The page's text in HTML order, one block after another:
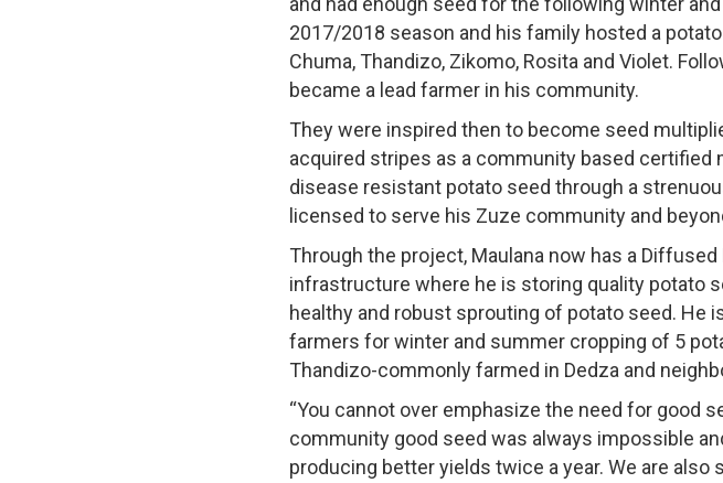
2017/2018 season and his family hosted a
Chuma, Thandizo, Zikomo, Rosita and Violet.
became a lead farmer in his community.
They were inspired then to become seed
acquired stripes as a community based certified
disease resistant potato seed through a
licensed to serve his Zuze community and
Through the project, Maulana now has a
infrastructure where he is storing quality potato
healthy and robust sprouting of potato seed. He
farmers for winter and summer cropping of 5
Thandizo-commonly farmed in Dedza and
“You cannot over emphasize the need for good
community good seed was always impossible
producing better yields twice a year. We are